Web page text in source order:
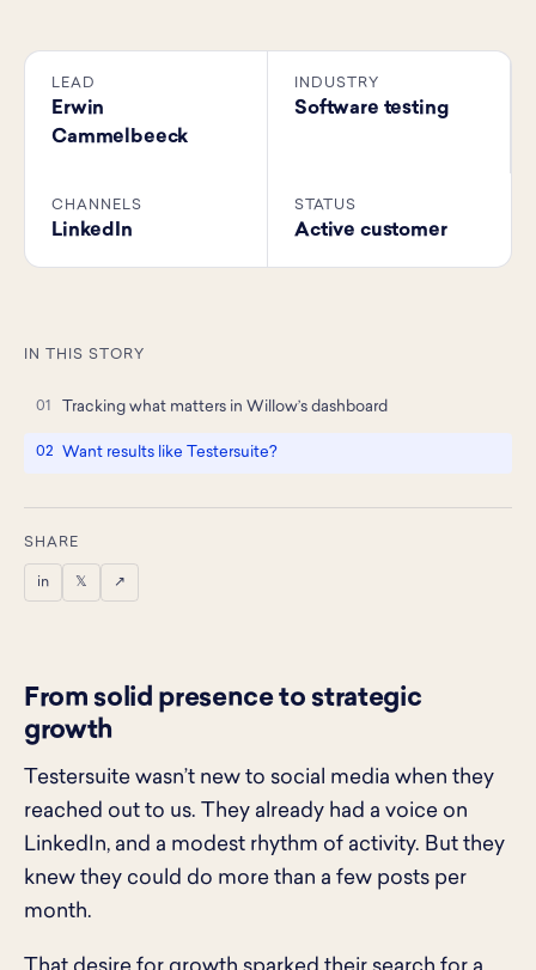
LEAD
Erwin
Cammelbeeck
INDUSTRY
Software testing
CHANNELS
LinkedIn
STATUS
Active customer
IN THIS STORY
Tracking what matters in Willow’s dashboard
Want results like Testersuite?
SHARE
in 𝕏 ↗
From solid presence to strategic
growth
Testersuite wasn’t new to social media when they
reached out to us. They already had a voice on
LinkedIn, and a modest rhythm of activity. But they
knew they could do more than a few posts per
month.